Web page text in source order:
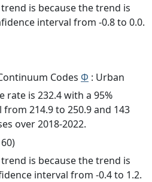
trend is because the trend is
interval from -0.8 to 0.0.
Codes Φ : Urban
rate is 232.4 with a 95%
214.9 to 250.9 and 143
over 2018-2022.
trend is because the trend is
interval from -0.4 to 1.2.